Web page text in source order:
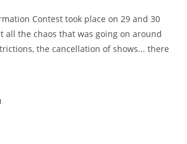
Contest took place on 29 and 30
all the chaos that was going on around
the cancellation of shows... there